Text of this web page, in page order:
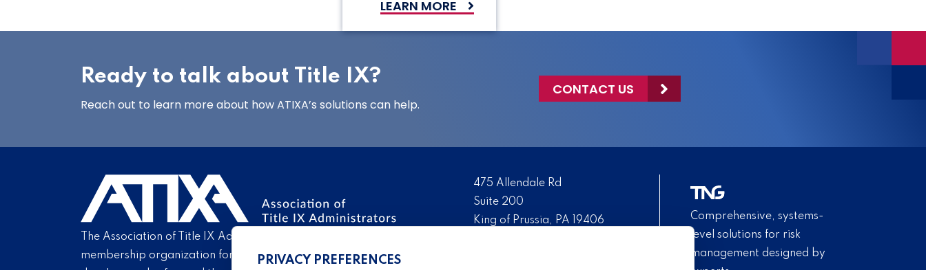
LEARN MORE
Ready to talk about Title IX?
Reach out to learn more about how ATIXA’s solutions can help.
CONTACT US
The Association of Title IX Administrators is the nation’s leading
membership organization for Title IX professionals. We promote,
475 Allendale Rd
Suite 200
King of Prussia, PA 19406
Comprehensive, systems-
level solutions for risk
management designed by
PRIVACY PREFERENCES